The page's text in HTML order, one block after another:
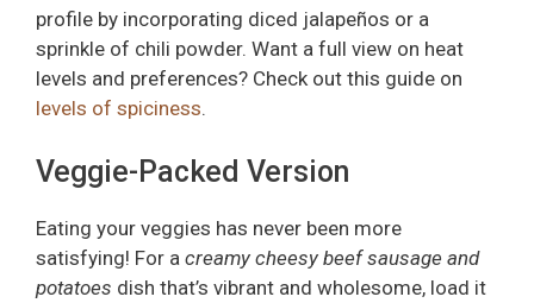
profile by incorporating diced jalapeños or a
sprinkle of chili powder. Want a full view on heat
levels and preferences? Check out this guide on
levels of spiciness.
Veggie-Packed Version
Eating your veggies has never been more
satisfying! For a creamy cheesy beef sausage and
potatoes dish that’s vibrant and wholesome, load it